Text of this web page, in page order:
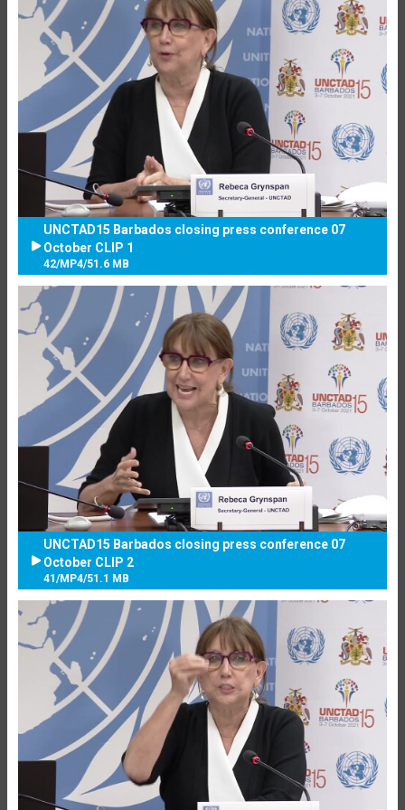
UNCTAD15 Barbados closing press conference 07
October CLIP 1
42/MP4/51.6 MB
UNCTAD15 Barbados closing press conference 07
October CLIP 2
41 /MP4/51.1 MB